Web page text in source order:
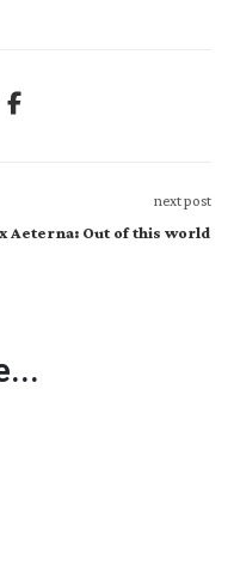
next post
Aeterna: Out of this world